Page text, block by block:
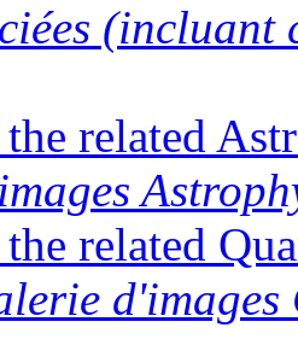
(incluant
related
related
d'images